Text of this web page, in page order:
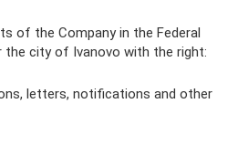
of the Company in the Federal
the city of Ivanovo with the right:
letters, notifications and other